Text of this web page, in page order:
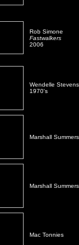
Rob Simone
Fastwalkers
2006
Wendelle Stevens
1970's
Marshall Summers
Marshall Summers
Mac Tonnies